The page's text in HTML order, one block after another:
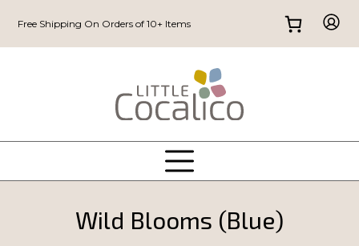
Free Shipping On Orders of 10+ Items
Wild Blooms (Blue)